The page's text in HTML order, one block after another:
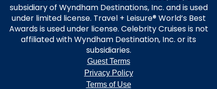
subsidiary of Wyndham Destinations, Inc. and is used
under limited license. Travel + Leisure® World’s Best
Awards is used under license. Celebrity Cruises is not
affiliated with Wyndham Destination, Inc. or its
subsidiaries.
Guest Terms
Privacy Policy
Terms of Use